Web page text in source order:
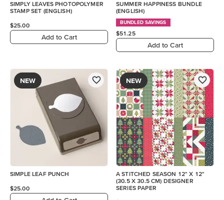
SIMPLY LEAVES PHOTOPOLYMER
STAMP SET (ENGLISH)
$25.00
Add to Cart
SUMMER HAPPINESS BUNDLE
(ENGLISH)
BUNDLED SAVINGS
$51.25
Add to Cart
NEW
SIMPLE LEAF PUNCH
$25.00
NEW
A STITCHED SEASON 12" X 12"
(30.5 X 30.5 CM) DESIGNER
SERIES PAPER